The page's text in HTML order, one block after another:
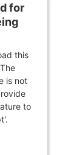
for
this
is not
to